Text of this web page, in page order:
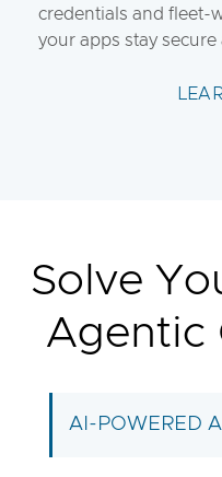
credentials and fleet-
your apps stay secure
Solve
Agentic
AI-POWERED